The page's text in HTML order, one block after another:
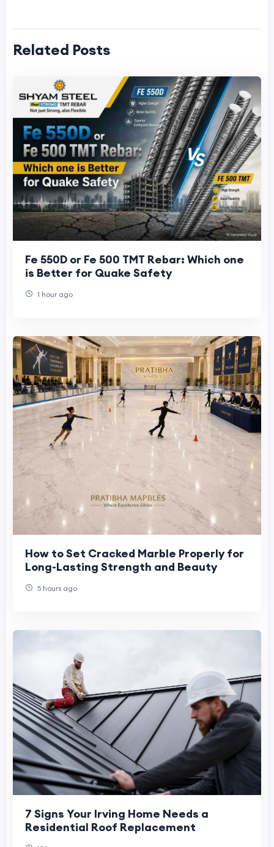
Related Posts
Fe 550D or Fe 500 TMT Rebar: Which one
is Better for Quake Safety
1 hour ago
How to Set Cracked Marble Properly for
Long-Lasting Strength and Beauty
5 hours ago
7 Signs Your Irving Home Needs a
Residential Roof Replacement